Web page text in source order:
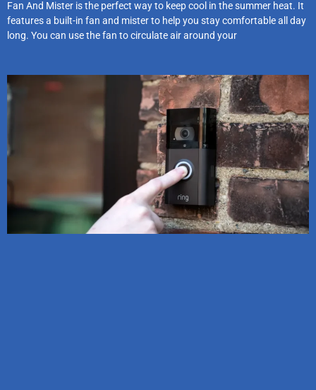
Fan And Mister is the perfect way to keep cool in the summer heat. It
features a built-in fan and mister to help you stay comfortable all day
long. You can use the fan to circulate air around your